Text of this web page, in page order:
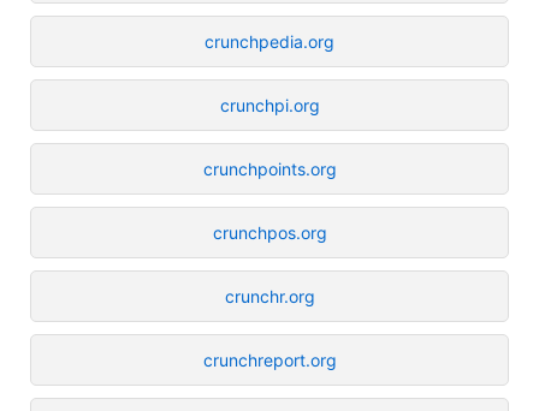
crunchpedia.org
crunchpi.org
crunchpoints.org
crunchpos.org
crunchr.org
crunchreport.org